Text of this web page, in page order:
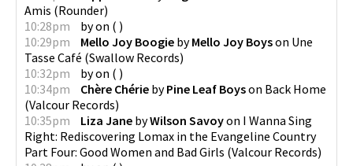
Amis (Rounder)
10:28pm
byon ( )
10:29pm
Mello Joy Boogie byMello Joy Boyson Une
Tasse Café (Swallow Records)
10:32pm
byon ( )
10:34pm
Chère Chérie byPine Leaf Boyson Back Home
(Valcour Records)
10:35pm
Liza Jane byWilson Savoyon I Wanna Sing
Right: Rediscovering Lomax in the Evangeline Country
Part Four: Good Women and Bad Girls (Valcour Records)